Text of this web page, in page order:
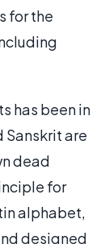
for the
has been in
Sanskrit are
dead
for
alphabet,
designed